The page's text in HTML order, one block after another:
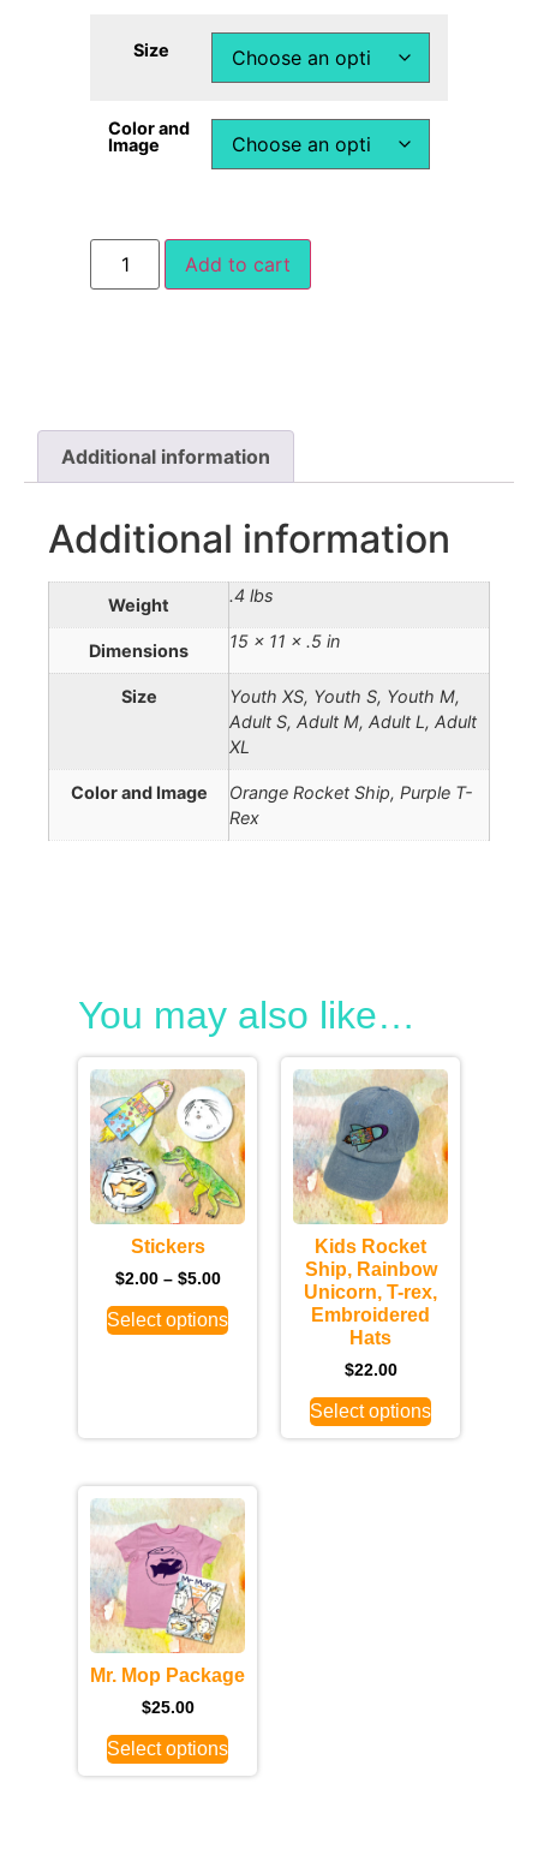
Size
Color and
Image
Add to cart
Additional information
Additional information
Weight .4 lbs
Dimensions 15 × 11 × .5 in
Size
Youth XS, Youth S, Youth M,
Adult S, Adult M, Adult L, Adult
XL
Color and Image
Orange Rocket Ship, Purple T-
Rex
You may also like…
Stickers
$2.00 – $5.00
Select options
Kids Rocket
Ship, Rainbow
Unicorn, T-rex,
Embroidered
Hats
$22.00
Select options
Mr. Mop Package
$25.00
Select options